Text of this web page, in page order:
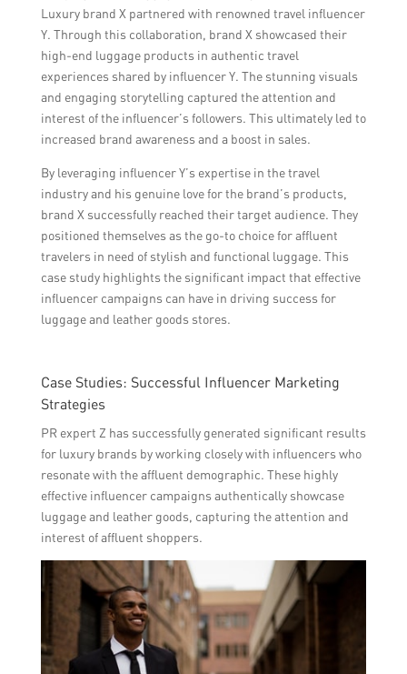
Luxury brand X partnered with renowned travel influencer
Y. Through this collaboration, brand X showcased their
high-end luggage products in authentic travel
experiences shared by influencer Y. The stunning visuals
and engaging storytelling captured the attention and
interest of the influencer’s followers. This ultimately led to
increased brand awareness and a boost in sales.
By leveraging influencer Y’s expertise in the travel
industry and his genuine love for the brand’s products,
brand X successfully reached their target audience. They
positioned themselves as the go-to choice for affluent
travelers in need of stylish and functional luggage. This
case study highlights the significant impact that effective
influencer campaigns can have in driving success for
luggage and leather goods stores.
Case Studies: Successful Influencer Marketing
Strategies
PR expert Z has successfully generated significant results
for luxury brands by working closely with influencers who
resonate with the affluent demographic. These highly
effective influencer campaigns authentically showcase
luggage and leather goods, capturing the attention and
interest of affluent shoppers.